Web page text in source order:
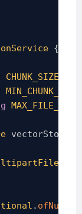
{
CHUNK_SIZE
MAX_FILE_SIZE
vectorStore
.